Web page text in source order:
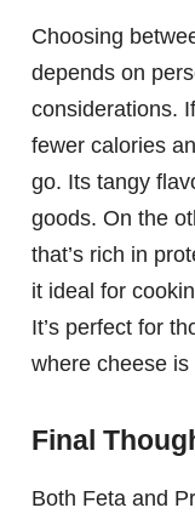
Choosing
depends on
considerations.
fewer calories
go. Its tangy
goods. On the
that’s rich in
it ideal for
It’s perfect for
where cheese
Final
Both Feta and